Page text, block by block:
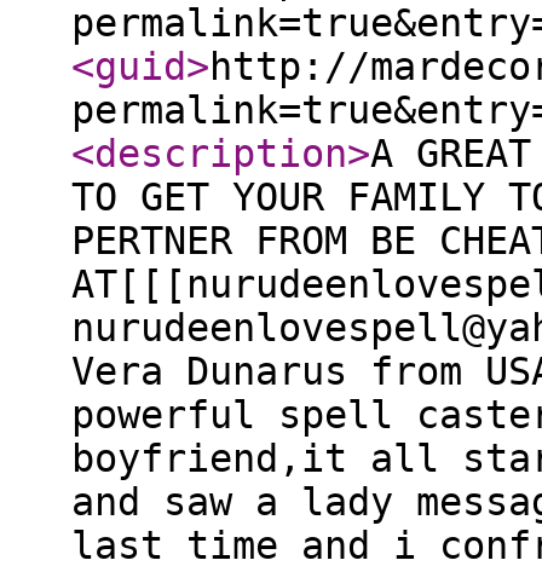
<guid>http://
<description>A
TO GET YOUR FAMILY
PERTNER FROM BE
Vera Dunarus from
powerful spell
boyfriend,it all
and saw a lady
last time and i